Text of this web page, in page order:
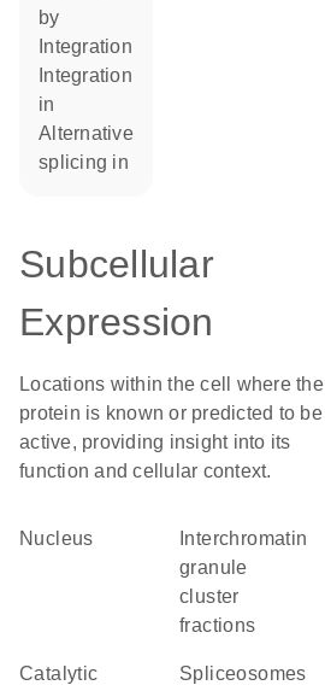
by
integration
in
alternative
splicing in
Subcellular
Expression
Locations within the cell where the
protein is known or predicted to be
active, providing insight into its
function and cellular context.
Nucleus
granule
cluster
fractions
catalytic
spliceosomes